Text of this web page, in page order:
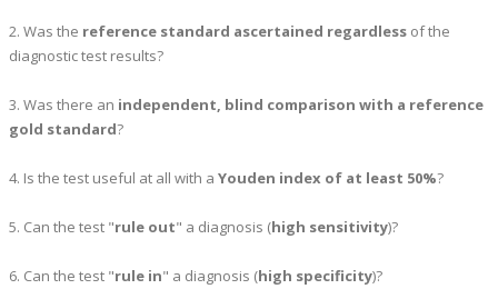
2. Was the reference standard ascertained regardless of the
diagnostic test results?
3. Was there an independent, blind comparison with a reference
gold standard?
4. Is the test useful at all with a Youden index of at least 50%?
5. Can the test "rule out" a diagnosis (high sensitivity)?
6. Can the test "rule in" a diagnosis (high specificity)?